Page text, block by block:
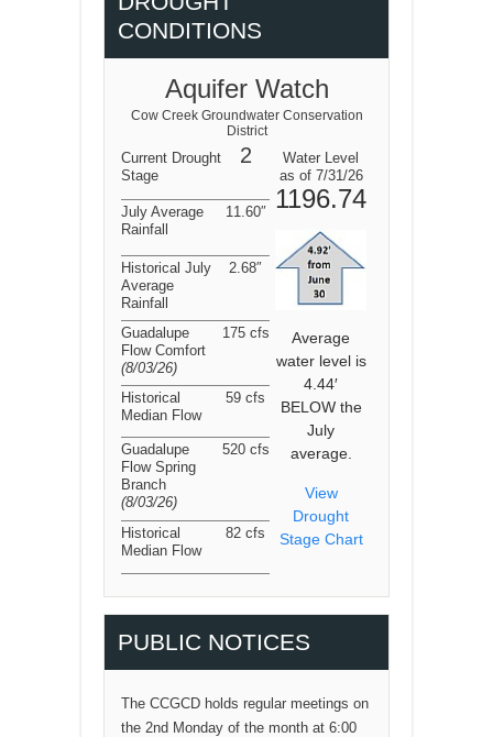
CONDITIONS
Aquifer Watch
Cow Creek Groundwater Conservation
District
Current Drought
Stage
2
Water Level
as of 7/31/26
1196.74
Average
water level is
4.44′
BELOW the
July
average.
View
Drought
Stage Chart
July Average
Rainfall
11.60″
Historical July
Average
Rainfall
2.68″
Guadalupe
Flow Comfort
(8/03/26)
175 cfs
Historical
Median Flow
59 cfs
Guadalupe
Flow Spring
Branch
(8/03/26)
520 cfs
Historical
Median Flow
82 cfs
PUBLIC NOTICES
The CCGCD holds regular meetings on
the 2nd Monday of the month at 6:00